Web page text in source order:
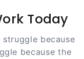
Today
because
because the